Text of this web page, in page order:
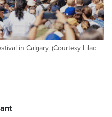
in Calgary. (Courtesy Lilac